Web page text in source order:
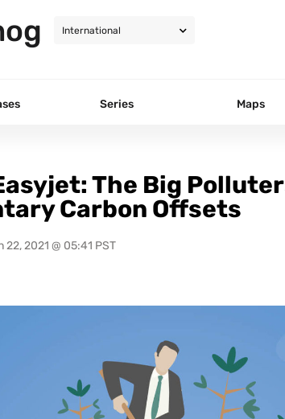
Series Maps
The Big
Carbon Offsets
22, 2021 @ 05:41 PST